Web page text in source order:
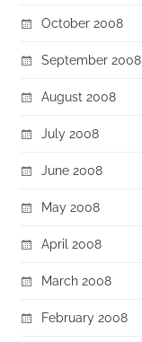
October 2008
September 2008
August 2008
July 2008
June 2008
May 2008
April 2008
March 2008
February 2008